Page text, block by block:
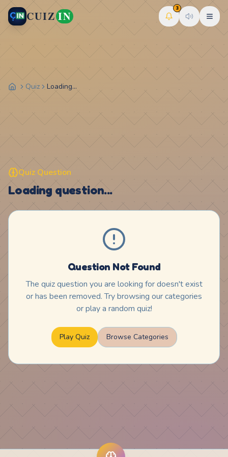
CUIZ IN
3
Quiz Loading...
Quiz Question
Loading question...
Question Not Found
The quiz question you are looking for doesn't exist
or has been removed. Try browsing our categories
or play a random quiz!
Play Quiz Browse Categories